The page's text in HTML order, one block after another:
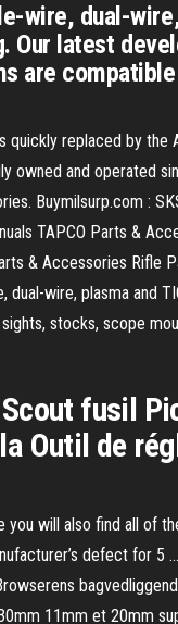
wire, dual-
Our latest
are compatible
quickly replaced by the
owned and operated
Buymilsurp.com :
TAPCO Parts &
& Accessories Rifle
wire, plasma and
stocks, scope
fusil
Outil de
you will also find all of
defect for 5
11mm et 20mm